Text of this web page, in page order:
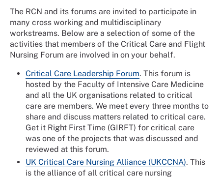
The RCN and its forums are invited to participate in
many cross working and multidisciplinary
workstreams. Below are a selection of some of the
activities that members of the Critical Care and Flight
Nursing Forum are involved in on your behalf.
Critical Care Leadership Forum. This forum is
hosted by the Faculty of Intensive Care Medicine
and all the UK organisations related to critical
care are members. We meet every three months to
share and discuss matters related to critical care.
Get it Right First Time (GIRFT) for critical care
was one of the projects that was discussed and
reviewed at this forum.
UK Critical Care Nursing Alliance (UKCCNA). This
is the alliance of all critical care nursing